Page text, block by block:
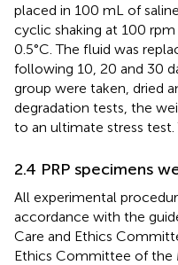
placed in 100 mL of
cyclic shaking at 100
0.5°C. The fluid was
following 10, 20 and 30
group were taken, dried
degradation tests, the
to an ultimate stress test.
2.4 PRP specimens
All experimental
accordance with the
Care and Ethics
Ethics Committee of the